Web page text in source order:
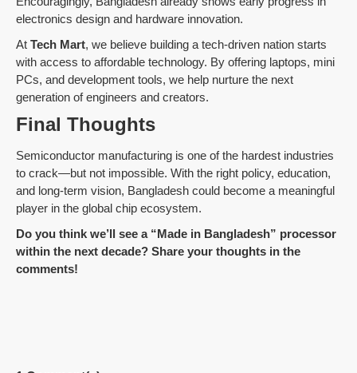
electronics design and hardware innovation.
At Tech Mart, we believe building a tech-driven nation starts
with access to affordable technology. By offering laptops, mini
PCs, and development tools, we help nurture the next
generation of engineers and creators.
Final Thoughts
Semiconductor manufacturing is one of the hardest industries
to crack—but not impossible. With the right policy, education,
and long-term vision, Bangladesh could become a meaningful
player in the global chip ecosystem.
Do you think we’ll see a “Made in Bangladesh” processor
within the next decade? Share your thoughts in the
comments!